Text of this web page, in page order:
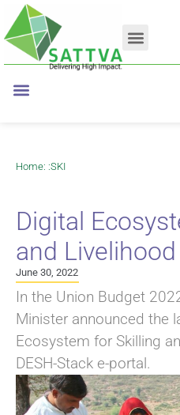
Home: :SKI
Digital
and Livelihood
June 30, 2022
In the Union Budget
Minister announced the
Ecosystem for Skilling
DESH-Stack e-portal.